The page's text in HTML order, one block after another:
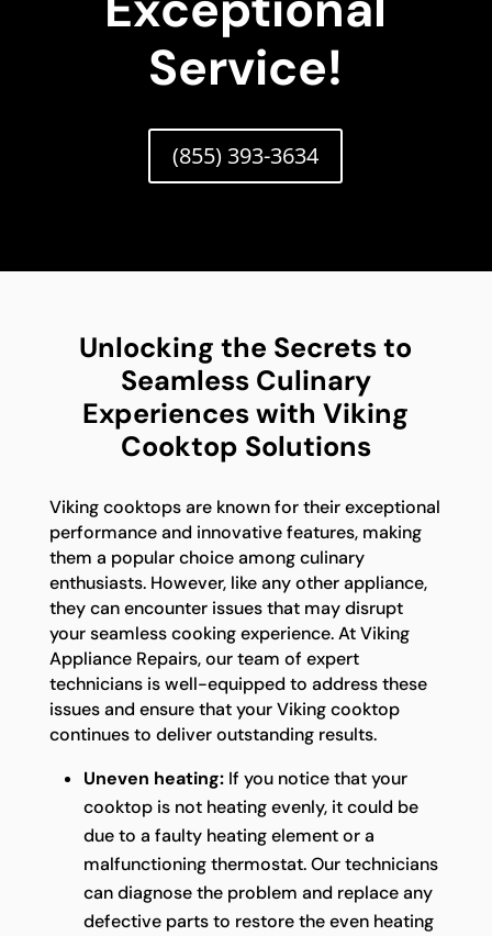
Service!
(855) 393-3634
Unlocking the Secrets to
Seamless Culinary
Experiences with Viking
Cooktop Solutions
Viking cooktops are known for their exceptional
performance and innovative features, making
them a popular choice among culinary
enthusiasts. However, like any other appliance,
they can encounter issues that may disrupt
your seamless cooking experience. At Viking
Appliance Repairs, our team of expert
technicians is well-equipped to address these
issues and ensure that your Viking cooktop
continues to deliver outstanding results.
Uneven heating:If you notice that your
cooktop is not heating evenly, it could be
due to a faulty heating element or a
malfunctioning thermostat. Our technicians
can diagnose the problem and replace any
defective parts to restore the even heating